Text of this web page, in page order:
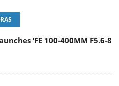
‘FE 100-400MM F5.6-8